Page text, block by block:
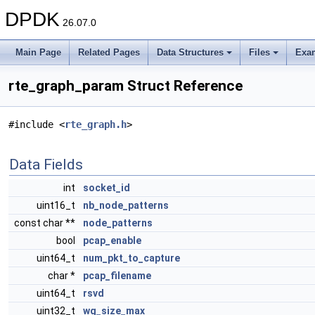
DPDK 26.07.0
Main Page Related Pages Data Structures Files
rte_graph_param Struct Reference
#include <rte_graph.h>
Data Fields
int
socket_id
uint16_t
nb_node_patterns
const char **
node_patterns
bool
pcap_enable
uint64_t
num_pkt_to_capture
char *
pcap_filename
uint64_t
rsvd
uint32_t
wq_size_max